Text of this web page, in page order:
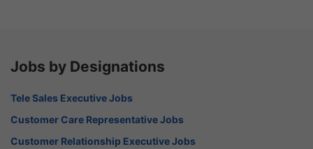
Jobs by Designations
Tele Sales Executive Jobs
Customer Care Representative Jobs
Customer Relationship Executive Jobs